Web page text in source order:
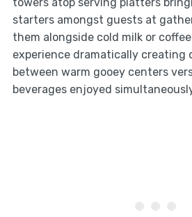
starters amongst guests at
them alongside cold milk or
experience dramatically
between warm gooey centers
beverages enjoyed